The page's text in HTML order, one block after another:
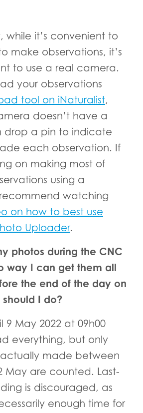
while it’s convenient to
make observations, it’s
to use a real camera.
your observations
tool on iNaturalist,
doesn’t have a
drop a pin to indicate
each observation. If
on making most of
using a
watching
on how to best use
Uploader.
photos during the CNC
way I can get them all
the end of the day on
I do?
9 May 2022 at 09h00
everything, but only
made between
May are counted. Last-
is discouraged, as
enough time for